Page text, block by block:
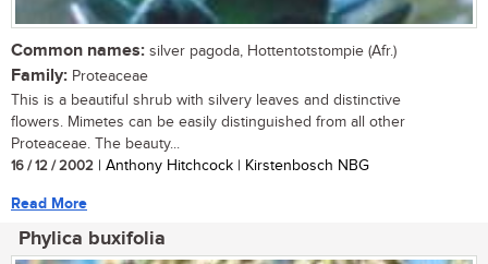
Common names: silver pagoda, Hottentotstompie (Afr.)
Family: Proteaceae
This is a beautiful shrub with silvery leaves and distinctive
flowers. Mimetes can be easily distinguished from all other
Proteaceae. The beauty...
16 / 12 / 2002 | Anthony Hitchcock | Kirstenbosch NBG
Read More
Phylica buxifolia